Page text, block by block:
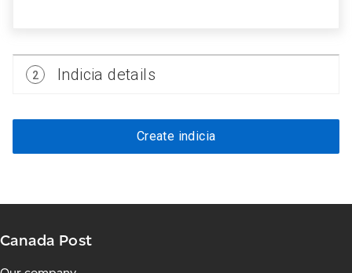
2
Step
Indicia details
Create indicia
Canada Post